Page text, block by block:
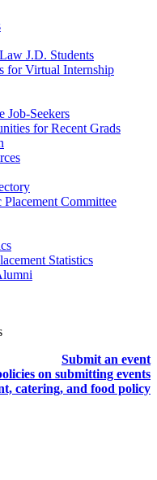
J.D. Students
for Virtual Internship
Job-Seekers
for Recent Grads
Committee
Statistics
Submit an event
on submitting events
catering, and food policy